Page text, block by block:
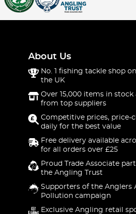
About Us
No. 1 fishing tackle shop
the UK
Over 15,000 items in stock
from top suppliers
Competitive prices, price-
daily for the best value
Free delivery available
for all orders over £25
Proud Trade Associate
the Angling Trust
Supporters of the Anglers
Pollution campaign
Exclusive Angling retail